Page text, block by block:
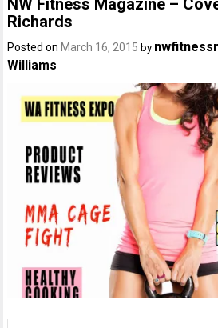
NW Fitness Magazine –
Richards
Posted on March 16, 2015 by
Williams